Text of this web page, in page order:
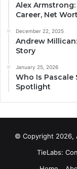
Alex
Career, Net
December 22, 2025
Andrew
Story
January 25, 2026
Who Is Pascale
Spotlight
© Copyright 2026,
TieLabs: